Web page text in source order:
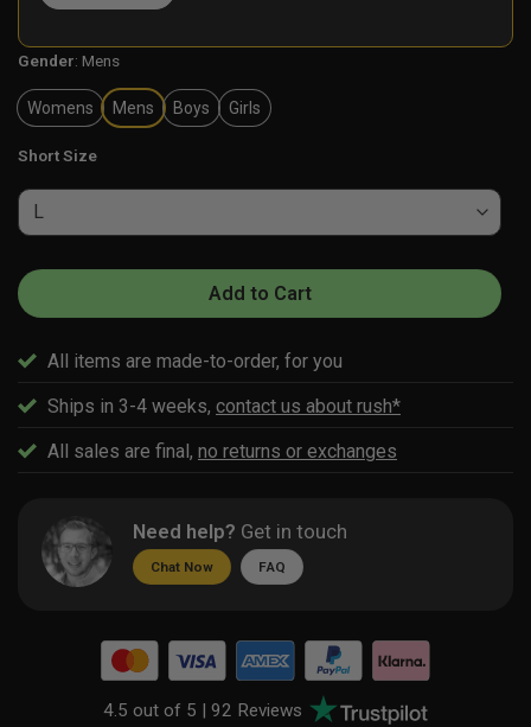
Gender: Mens
Womens Mens Boys Girls
Short Size
Add to Cart
All items are made-to-order, for you
Ships in 3-4 weeks, contact us about rush*
All sales are final, no returns or exchanges
Need help? Get in touch
Chat Now FAQ
4.5 out of 5 |92 Reviews